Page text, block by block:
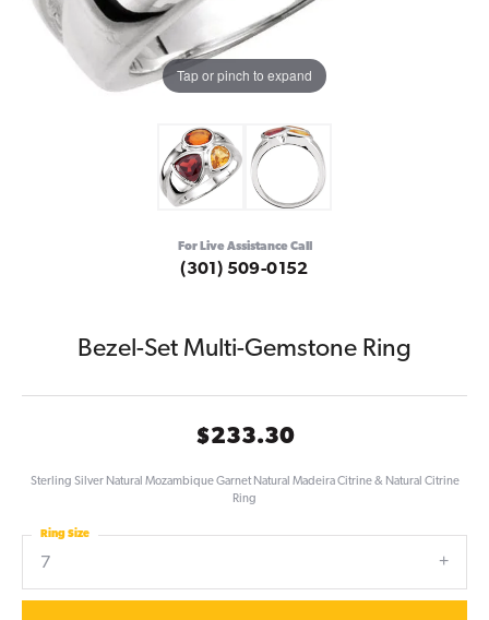
Tap or pinch to expand
For Live Assistance Call
(301) 509-0152
Bezel-Set Multi-Gemstone Ring
$233.30
Sterling Silver Natural Mozambique Garnet Natural Madeira Citrine & Natural Citrine
Ring
7
Ring Size